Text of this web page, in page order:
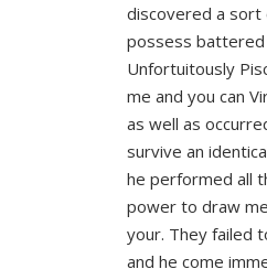
discovered a
possess battered
Unfortuitously
me and you can
as well as
survive an
he performed all
power to draw
your. They failed
and he come